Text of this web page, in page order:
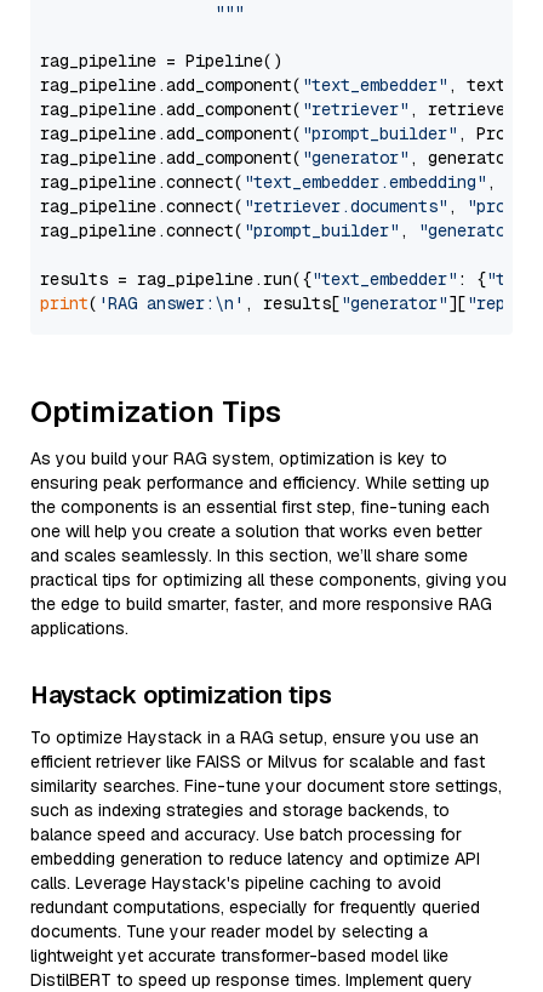
                  """
rag_pipeline = Pipeline()
rag_pipeline.add_component( "text_embedder" ,
rag_pipeline.add_component( "retriever" , retriever)
rag_pipeline.add_component( "prompt_builder" ,
rag_pipeline.add_component( "generator" , generator)
rag_pipeline.connect( "text_embedder.embedding" ,
rag_pipeline.connect( "retriever.documents" ,
rag_pipeline.connect( "prompt_builder" , "generator"
results = rag_pipeline.run({"text_embedder" : {"text"
print( 'RAG answer:\n' , results["generator"][
Optimization Tips
As you build your RAG system, optimization is key to
ensuring peak performance and efficiency. While setting up
the components is an essential first step, fine-tuning each
one will help you create a solution that works even better
and scales seamlessly. In this section, we’ll share some
practical tips for optimizing all these components, giving you
the edge to build smarter, faster, and more responsive RAG
applications.
Haystack optimization tips
To optimize Haystack in a RAG setup, ensure you use an
efficient retriever like FAISS or Milvus for scalable and fast
similarity searches. Fine-tune your document store settings,
such as indexing strategies and storage backends, to
balance speed and accuracy. Use batch processing for
embedding generation to reduce latency and optimize API
calls. Leverage Haystack's pipeline caching to avoid
redundant computations, especially for frequently queried
documents. Tune your reader model by selecting a
lightweight yet accurate transformer-based model like
DistilBERT to speed up response times. Implement query